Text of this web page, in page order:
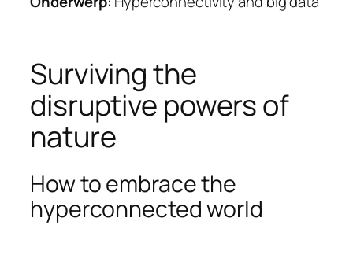
Surviving the
disruptive powers of
nature
How to embrace the
hyperconnected world